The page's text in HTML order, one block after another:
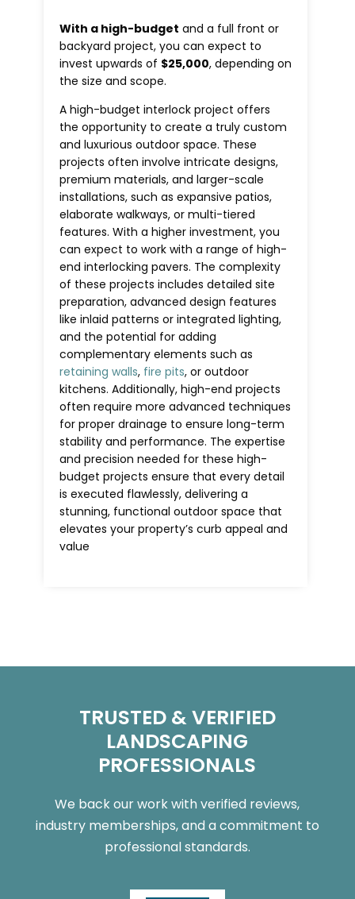
With a high-budget and a full front or
backyard project, you can expect to
invest upwards of $25,000, depending on
the size and scope.
A high-budget interlock project offers
the opportunity to create a truly custom
and luxurious outdoor space. These
projects often involve intricate designs,
premium materials, and larger-scale
installations, such as expansive patios,
elaborate walkways, or multi-tiered
features. With a higher investment, you
can expect to work with a range of high-
end interlocking pavers. The complexity
of these projects includes detailed site
preparation, advanced design features
like inlaid patterns or integrated lighting,
and the potential for adding
complementary elements such as
retaining walls, fire pits, or outdoor
kitchens. Additionally, high-end projects
often require more advanced techniques
for proper drainage to ensure long-term
stability and performance. The expertise
and precision needed for these high-
budget projects ensure that every detail
is executed flawlessly, delivering a
stunning, functional outdoor space that
elevates your property’s curb appeal and
value
TRUSTED & VERIFIED
LANDSCAPING
PROFESSIONALS
We back our work with verified reviews,
industry memberships, and a commitment to
professional standards.